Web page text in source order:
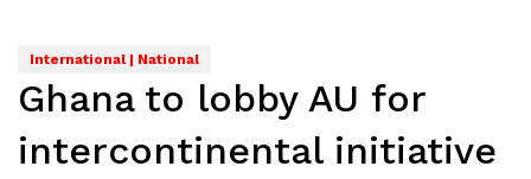
International | National
Ghana to lobby AU for
intercontinental initiative